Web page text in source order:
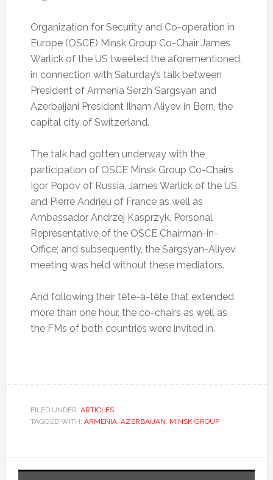
Organization for Security and Co-operation in
Europe (OSCE) Minsk Group Co-Chair James
Warlick of the US tweeted the aforementioned,
in connection with Saturday’s talk between
President of Armenia Serzh Sargsyan and
Azerbaijani President Ilham Aliyev in Bern, the
capital city of Switzerland.
The talk had gotten underway with the
participation of OSCE Minsk Group Co-Chairs
Igor Popov of Russia, James Warlick of the US,
and Pierre Andrieu of France as well as
Ambassador Andrzej Kasprzyk, Personal
Representative of the OSCE Chairman-in-
Office; and subsequently, the Sargsyan-Aliyev
meeting was held without these mediators.
And following their tête-à-tête that extended
more than one hour, the co-chairs as well as
the FMs of both countries were invited in.
FILED UNDER: ARTICLES
TAGGED WITH: ARMENIA, AZERBAIJAN, MINSK GROUP